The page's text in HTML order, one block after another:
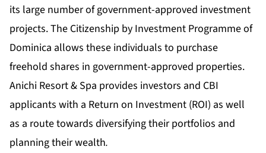
its large number of government-approved investment
projects. The Citizenship by Investment Programme of
Dominica allows these individuals to purchase
freehold shares in government-approved properties.
Anichi Resort & Spa provides investors and CBI
applicants with a Return on Investment (ROI) as well
as a route towards diversifying their portfolios and
planning their wealth.